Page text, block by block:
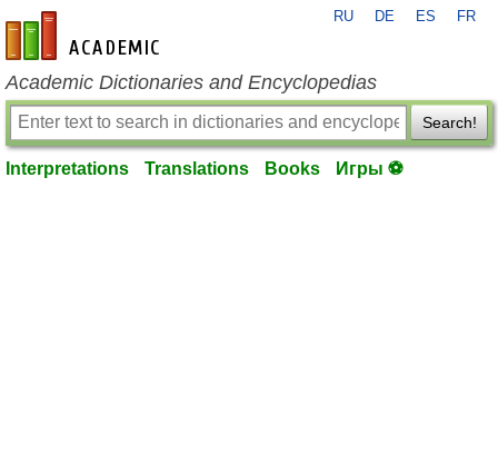
en-academic.com
RU DE ES FR
Academic Dictionaries and Encyclopedias
Search!
Interpretations Translations Books Игры ⚽